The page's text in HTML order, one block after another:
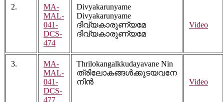
2.
MA-
MAL-
041-
DCS-
474
Divyakarunyame
Divyakarunyame
ദിവ്യകാരുണ്യമേ
ദിവ്യകാരുണ്യമേ
Video
3.
MA-
MAL-
041-
DCS-
477
Thrilokangalkkudayavane Nin
ത്രിലോകങ്ങൾക്കുടയവനേ
നിൻ
Video